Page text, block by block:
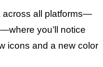
across all platforms—
you’ll notice
icons and a new color